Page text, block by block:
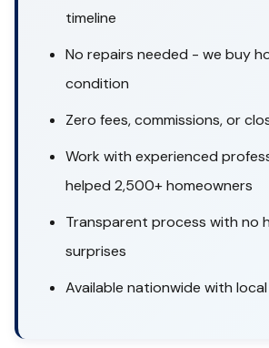
timeline
No repairs needed - we buy
condition
Zero fees, commissions, or
Work with experienced
helped 2,500+ homeowners
Transparent process with no
surprises
Available nationwide with